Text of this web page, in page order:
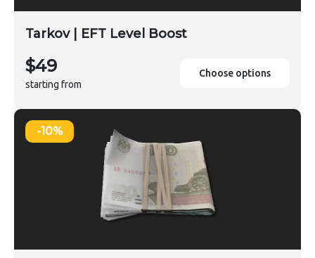
Tarkov | EFT Level Boost
$49
starting from
Choose options
-10%